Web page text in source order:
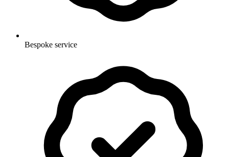
Bespoke service